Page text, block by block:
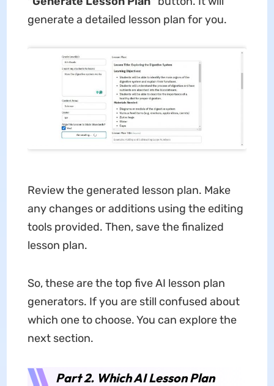
generate a detailed lesson plan for you.
Review the generated lesson plan. Make
any changes or additions using the editing
tools provided. Then, save the finalized
lesson plan.
So, these are the top five AI lesson plan
generators. If you are still confused about
which one to choose. You can explore the
next section.
Part 2. Which AI Lesson Plan